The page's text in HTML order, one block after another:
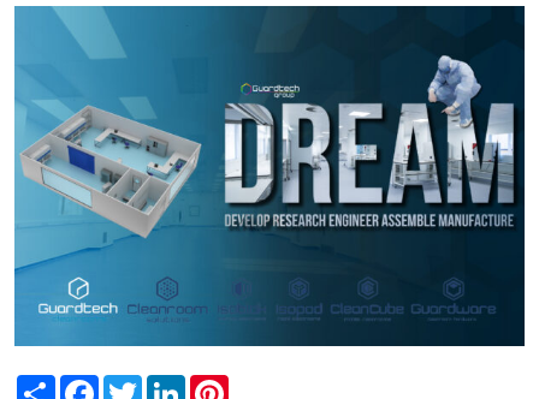
ShareFacebookTwitterLinkedIn